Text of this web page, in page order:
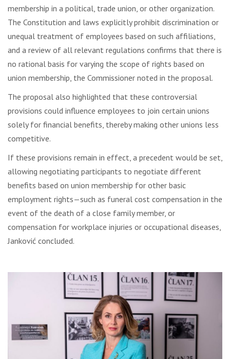
membership in a political, trade union, or other organization.
The Constitution and laws explicitly prohibit discrimination or
unequal treatment of employees based on such affiliations,
and a review of all relevant regulations confirms that there is
no rational basis for varying the scope of rights based on
union membership, the Commissioner noted in the proposal.
The proposal also highlighted that these controversial
provisions could influence employees to join certain unions
solely for financial benefits, thereby making other unions less
competitive.
If these provisions remain in effect, a precedent would be set,
allowing negotiating participants to negotiate different
benefits based on union membership for other basic
employment rights—such as funeral cost compensation in the
event of the death of a close family member, or
compensation for workplace injuries or occupational diseases,
Janković concluded.